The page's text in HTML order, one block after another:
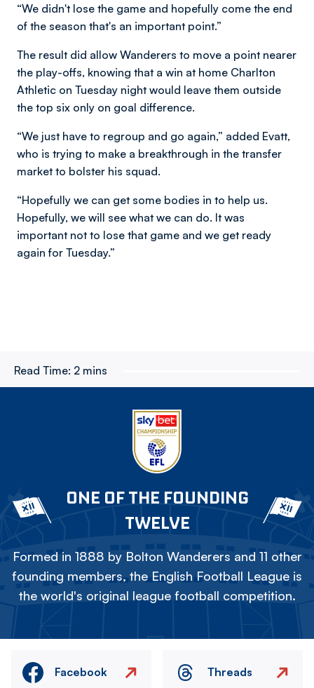
“We didn't lose the game and hopefully come the end
of the season that's an important point.”
The result did allow Wanderers to move a point nearer
the play-offs, knowing that a win at home Charlton
Athletic on Tuesday night would leave them outside
the top six only on goal difference.
“We just have to regroup and go again,” added Evatt,
who is trying to make a breakthrough in the transfer
market to bolster his squad.
“Hopefully we can get some bodies in to help us.
Hopefully, we will see what we can do. It was
important not to lose that game and we get ready
again for Tuesday.”
Read Time: 2 mins
ONE OF THE FOUNDING
TWELVE
Formed in 1888 by Bolton Wanderers and 11 other
founding members, the English Football League is
the world's original league football competition.
Facebook Threads